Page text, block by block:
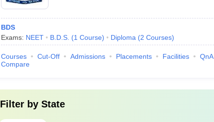
BDS
Exams: NEET B.D.S. (1 Course) Diploma (2 Courses)
Courses Cut-Off Admissions Placements Facilities
QnA
Compare
Filter by State